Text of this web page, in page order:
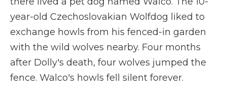
year-old Czechoslovakian Wolfdog liked to
exchange howls from his fenced-in garden
with the wild wolves nearby. Four months
after Dolly's death, four wolves jumped the
fence. Walco's howls fell silent forever.